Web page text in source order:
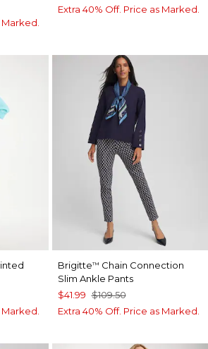
Marked.
Extra 40% Off. Price as Marked.
Marked.
Brigitte™ Chain Connection
Slim Ankle Pants
$41.99 $109.50
Extra 40% Off. Price as Marked.